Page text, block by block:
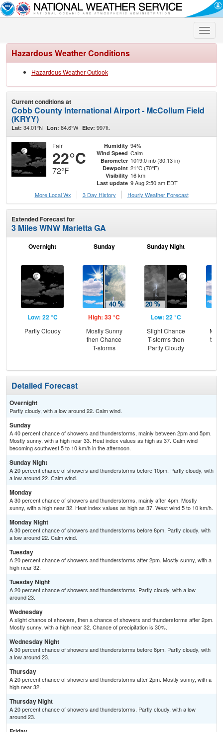
Toggle
Hazardous Weather Conditions
Hazardous Weather Outlook
Current conditions at
Cobb County International Airport - McCollum Field
(KRYY)
Lat: 34.01°N Lon: 84.6°W Elev: 997ft.
Fair
22°C
72°F
Humidity 94%
Wind Speed Calm
Barometer 1019.0 mb (30.13 in)
Dewpoint 21°C (70°F)
Visibility 16 km
Last update 9 Aug 2:50 am EDT
More Local Wx
3 Day History Hourly Weather Forecast
Extended Forecast for
3 Miles WNW Marietta GA
Overnight
Low: 22 °C
Partly Cloudy
Sunday
High: 33 °C
Mostly Sunny
then Chance
T-storms
Sunday Night
Low: 22 °C
Slight Chance
T-storms then
Partly Cloudy
Detailed Forecast
Overnight
Partly cloudy, with a low around 22. Calm wind.
Sunday
A 40 percent chance of showers and thunderstorms, mainly between 2pm and 5pm.
Mostly sunny, with a high near 33. Heat index values as high as 37. Calm wind
becoming southwest 5 to 10 km/h in the afternoon.
Sunday Night
A 20 percent chance of showers and thunderstorms before 10pm. Partly cloudy, with
a low around 22. Calm wind.
Monday
A 30 percent chance of showers and thunderstorms, mainly after 4pm. Mostly
sunny, with a high near 32. Heat index values as high as 37. West wind 5 to 10 km/h.
Monday Night
A 30 percent chance of showers and thunderstorms before 8pm. Partly cloudy, with
a low around 22. Calm wind.
Tuesday
A 20 percent chance of showers and thunderstorms after 2pm. Mostly sunny, with a
high near 32.
Tuesday Night
A 20 percent chance of showers and thunderstorms. Partly cloudy, with a low
around 23.
Wednesday
A slight chance of showers, then a chance of showers and thunderstorms after 2pm.
Mostly sunny, with a high near 32. Chance of precipitation is 30%.
Wednesday Night
A 30 percent chance of showers and thunderstorms before 8pm. Partly cloudy, with
a low around 23.
Thursday
A 20 percent chance of showers and thunderstorms after 2pm. Mostly sunny, with a
high near 32.
Thursday Night
A 20 percent chance of showers and thunderstorms. Partly cloudy, with a low
around 23.